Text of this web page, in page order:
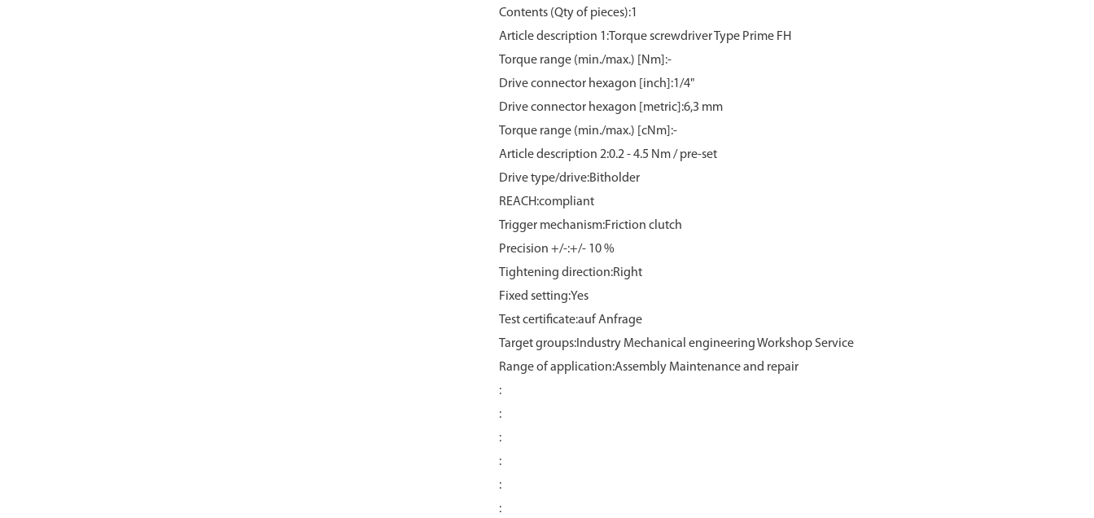
Contents (Qty of pieces):1
Article description 1:Torque screwdriver Type Prime FH
Torque range (min./max.) [Nm]:-
Drive connector hexagon [inch]:1/4"
Drive connector hexagon [metric]:6,3 mm
Torque range (min./max.) [cNm]:-
Article description 2:0.2 - 4.5 Nm / pre-set
Drive type/drive:Bitholder
REACH:compliant
Trigger mechanism:Friction clutch
Precision +/-:+/- 10 %
Tightening direction:Right
Fixed setting:Yes
Test certificate:auf Anfrage
Target groups:Industry Mechanical engineering Workshop Service
Range of application:Assembly Maintenance and repair
:
:
:
:
:
: